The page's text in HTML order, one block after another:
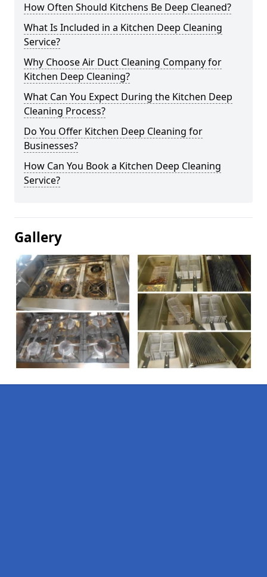
How Often Should Kitchens Be Deep Cleaned?
What Is Included in a Kitchen Deep Cleaning
Service?
Why Choose Air Duct Cleaning Company for
Kitchen Deep Cleaning?
What Can You Expect During the Kitchen Deep
Cleaning Process?
Do You Offer Kitchen Deep Cleaning for
Businesses?
How Can You Book a Kitchen Deep Cleaning
Service?
Gallery